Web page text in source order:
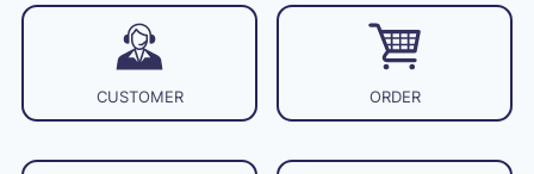
CUSTOMER ORDER